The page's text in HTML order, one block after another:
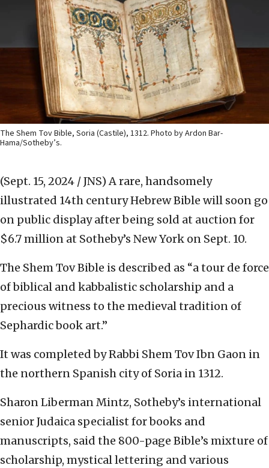
The Shem Tov Bible, Soria (Castile), 1312. Photo by Ardon Bar-
Hama/Sotheby’s.
(Sept. 15, 2024 / JNS) A rare, handsomely
illustrated 14th century Hebrew Bible will soon go
on public display after being sold at auction for
$6.7 million at Sotheby’s New York on Sept. 10.
The Shem Tov Bible is described as “a tour de force
of biblical and kabbalistic scholarship and a
precious witness to the medieval tradition of
Sephardic book art.”
It was completed by Rabbi Shem Tov Ibn Gaon in
the northern Spanish city of Soria in 1312.
Sharon Liberman Mintz, Sotheby’s international
senior Judaica specialist for books and
manuscripts, said the 800-page Bible’s mixture of
scholarship, mystical lettering and various